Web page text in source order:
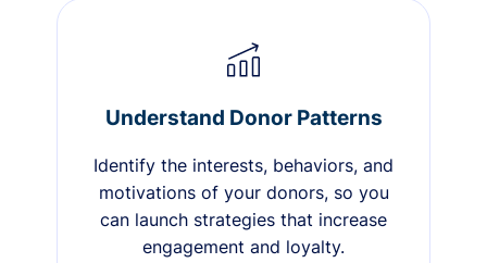
Understand Donor Patterns
Identify the interests, behaviors, and
motivations of your donors, so you
can launch strategies that increase
engagement and loyalty.